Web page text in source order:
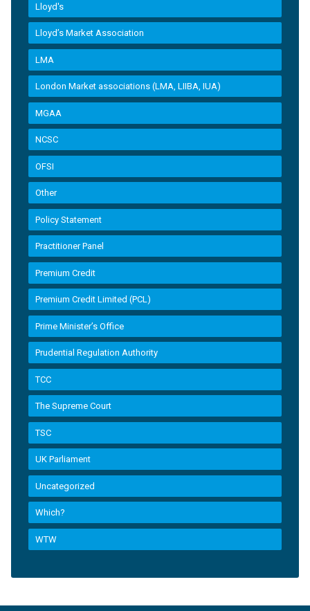
Lloyd's
Lloyd’s Market Association
LMA
London Market associations (LMA, LIIBA, IUA)
MGAA
NCSC
OFSI
Other
Policy Statement
Practitioner Panel
Premium Credit
Premium Credit Limited (PCL)
Prime Minister’s Office
Prudential Regulation Authority
TCC
The Supreme Court
TSC
UK Parliament
Uncategorized
Which?
WTW